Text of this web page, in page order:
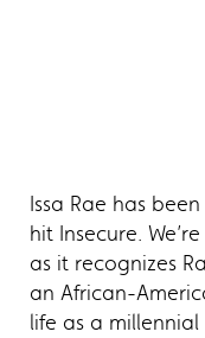
Issa Rae has
hit Insecure.
as it recognizes
an African-
life as a millennial